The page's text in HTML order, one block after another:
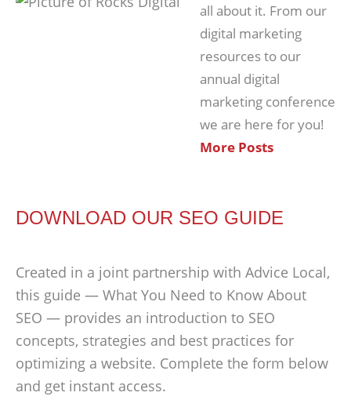
all about it. From our
digital marketing
resources to our
annual digital
marketing conference
we are here for you!
More Posts
DOWNLOAD OUR SEO GUIDE
Created in a joint partnership with Advice Local,
this guide — What You Need to Know About
SEO — provides an introduction to SEO
concepts, strategies and best practices for
optimizing a website. Complete the form below
and get instant access.